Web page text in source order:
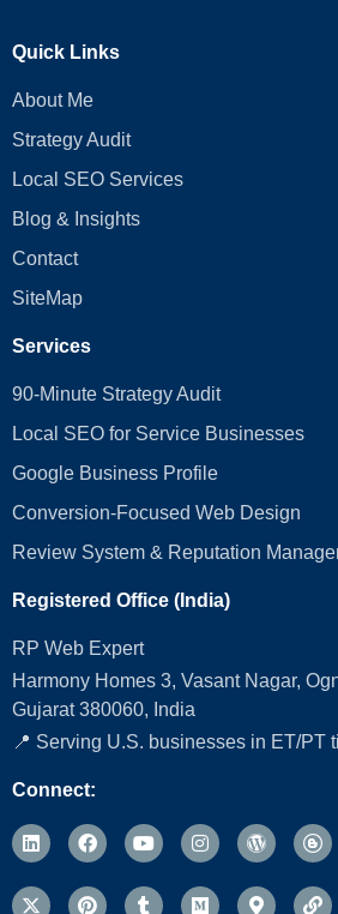
Quick Links
About Me
Strategy Audit
Local SEO Services
Blog & Insights
Contact
SiteMap
Services
90-Minute Strategy Audit
Local SEO for Service Businesses
Google Business Profile
Conversion‑Focused Web Design
Review System & Reputation
Registered Office (India)
RP Web Expert
Harmony Homes 3, Vasant Nagar,
Gujarat 380060, India
📍 Serving U.S. businesses in ET/PT
Connect: